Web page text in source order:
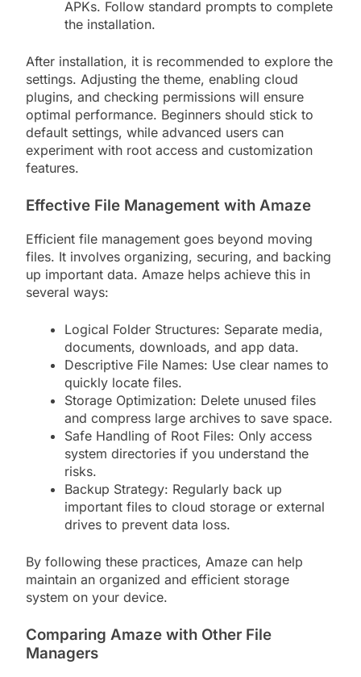
APKs. Follow standard prompts to complete
the installation.
After installation, it is recommended to explore the
settings. Adjusting the theme, enabling cloud
plugins, and checking permissions will ensure
optimal performance. Beginners should stick to
default settings, while advanced users can
experiment with root access and customization
features.
Effective File Management with Amaze
Efficient file management goes beyond moving
files. It involves organizing, securing, and backing
up important data. Amaze helps achieve this in
several ways:
Logical Folder Structures: Separate media,
documents, downloads, and app data.
Descriptive File Names: Use clear names to
quickly locate files.
Storage Optimization: Delete unused files
and compress large archives to save space.
Safe Handling of Root Files: Only access
system directories if you understand the
risks.
Backup Strategy: Regularly back up
important files to cloud storage or external
drives to prevent data loss.
By following these practices, Amaze can help
maintain an organized and efficient storage
system on your device.
Comparing Amaze with Other File
Managers